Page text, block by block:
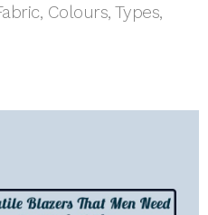
Colours, Types,